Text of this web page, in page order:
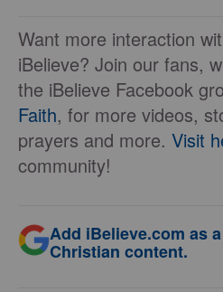
Want more interaction
iBelieve? Join our fans,
the iBelieve Facebook
Faith, for more videos,
prayers and more. Visit
community!
Add iBelieve.com as
Christian content.